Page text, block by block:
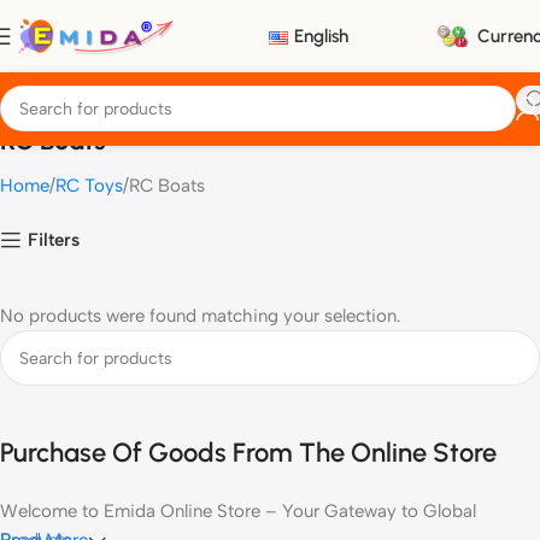
English
RC Boats
Home RC Toys RC Boats
Filters
No products were found matching your selection.
Purchase Of Goods From The Online Store
Welcome to Emida Online Store – Your Gateway to Global